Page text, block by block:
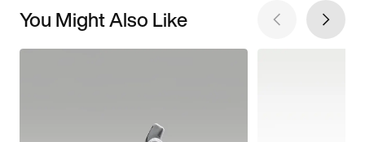
You Might Also Like